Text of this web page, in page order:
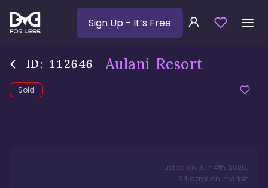
Sign Up - It’s Free
ID: 112646 Aulani Resort
Sold
Listed on Jun 4th, 2026,
64 days on market